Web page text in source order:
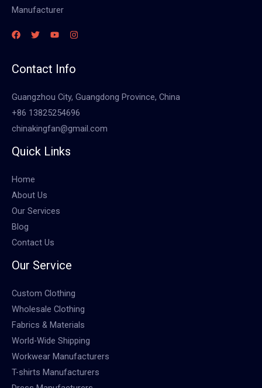
Manufacturer
Contact Info
Guangzhou City, Guangdong Province, China
+86 13825254696
chinakingfan@gmail.com
Quick Links
Home
About Us
Our Services
Blog
Contact Us
Our Service
Custom Clothing
Wholesale Clothing
Fabrics & Materials
World-Wide Shipping
Workwear Manufacturers
T-shirts Manufacturers